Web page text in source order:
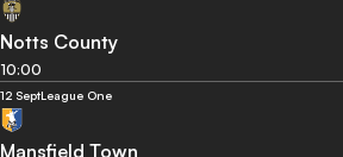
Notts County
10:00
12 SeptLeague One
Mansfield Town